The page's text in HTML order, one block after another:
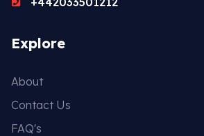
Explore
About
Contact Us
FAQ's